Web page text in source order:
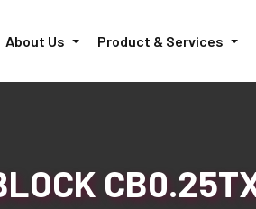
About Us Product & Services